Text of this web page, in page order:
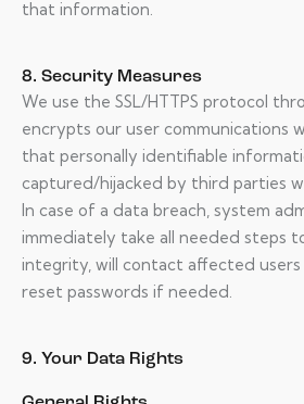
that information.
8. Security Measures
We use the SSL/HTTPS protocol
encrypts our user communications
that personally identifiable
captured/hijacked by third parties
In case of a data breach, system
immediately take all needed steps
integrity, will contact affected
reset passwords if needed.
9. Your Data Rights